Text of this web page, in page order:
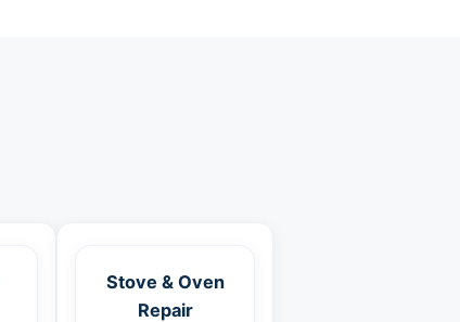
Stove & Oven
Repair